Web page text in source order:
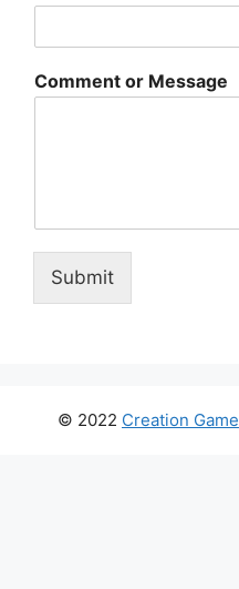
Comment or Message
Submit
© 2022 Creation Game